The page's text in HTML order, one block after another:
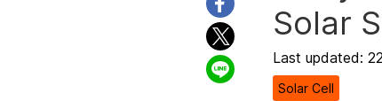
Solar
Last updated:
Solar Cell